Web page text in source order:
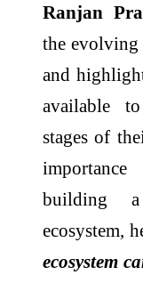
Ranjan
the evolving
and
available
stages of
building a
ecosystem,
ecosystem